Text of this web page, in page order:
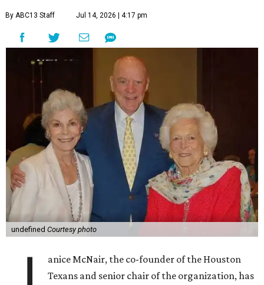
By ABC13 Staff Jul 14, 2026 | 4:17 pm
undefined Courtesy photo
anice McNair, the co-founder of the Houston
Texans and senior chair of the organization, has